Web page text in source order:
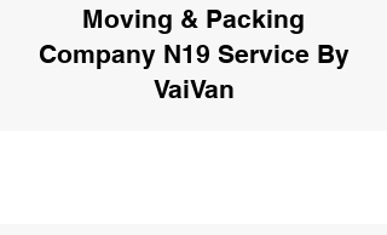
Moving & Packing
Company N19 Service By
VaiVan